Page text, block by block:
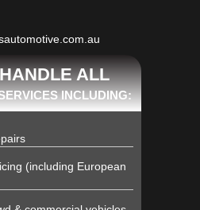
ALL
INCLUDING:
(including European